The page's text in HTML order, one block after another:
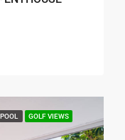
GOLF VIEWS